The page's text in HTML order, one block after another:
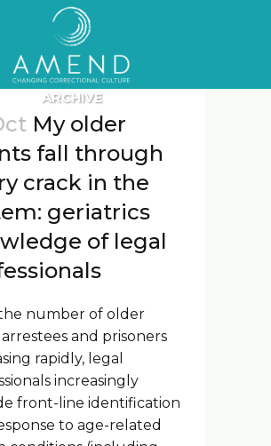
ARCHIVE
My older
fall through
crack in the
geriatrics
of legal
number of older
and prisoners
rapidly, legal
increasingly
front-line identification
to age-related